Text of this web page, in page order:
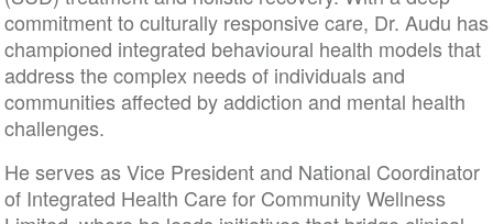
commitment to culturally responsive care, Dr. Audu has
championed integrated behavioural health models that
address the complex needs of individuals and
communities affected by addiction and mental health
challenges.
He serves as Vice President and National Coordinator
of Integrated Health Care for Community Wellness